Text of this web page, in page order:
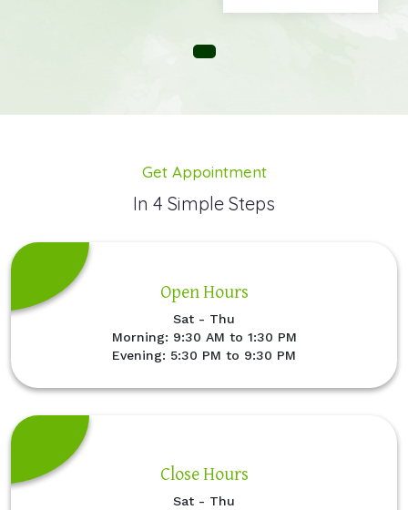
Get Appointment
In 4 Simple Steps
Open Hours
Sat - Thu
Morning: 9:30 AM to 1:30 PM
Evening: 5:30 PM to 9:30 PM
Close Hours
Sat - Thu